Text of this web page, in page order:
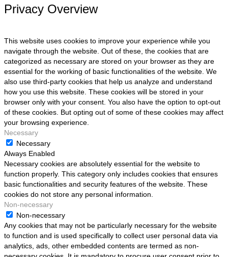
Privacy Overview
This website uses cookies to improve your experience while you
navigate through the website. Out of these, the cookies that are
categorized as necessary are stored on your browser as they are
essential for the working of basic functionalities of the website. We
also use third-party cookies that help us analyze and understand
how you use this website. These cookies will be stored in your
browser only with your consent. You also have the option to opt-out
of these cookies. But opting out of some of these cookies may affect
your browsing experience.
Necessary
Necessary
Always Enabled
Necessary cookies are absolutely essential for the website to
function properly. This category only includes cookies that ensures
basic functionalities and security features of the website. These
cookies do not store any personal information.
Non-necessary
Non-necessary
Any cookies that may not be particularly necessary for the website
to function and is used specifically to collect user personal data via
analytics, ads, other embedded contents are termed as non-